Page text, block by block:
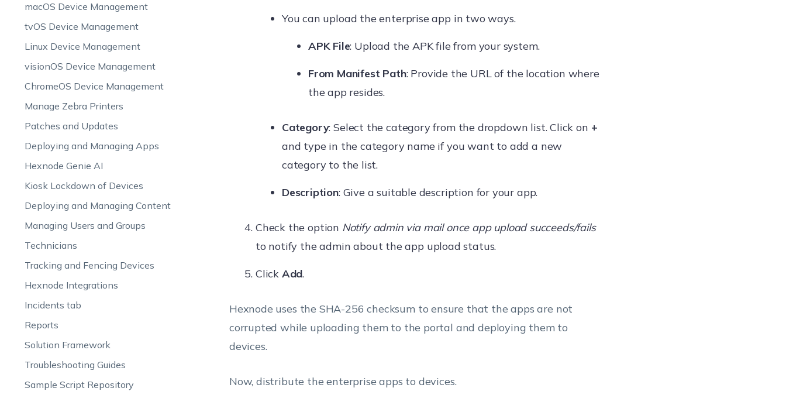
macOS Device Management
tvOS Device Management
Linux Device Management
visionOS Device Management
ChromeOS Device Management
Manage Zebra Printers
Patches and Updates
Deploying and Managing Apps
Hexnode Genie AI
Kiosk Lockdown of Devices
Deploying and Managing Content
Managing Users and Groups
Technicians
Tracking and Fencing Devices
Hexnode Integrations
Incidents tab
Reports
Solution Framework
Troubleshooting Guides
Sample Script Repository
You can upload the enterprise app in two ways.
APK File: Upload the APK file from your system.
From Manifest Path: Provide the URL of the location where
the app resides.
Category: Select the category from the dropdown list. Click on +
and type in the category name if you want to add a new
category to the list.
Description: Give a suitable description for your app.
Check the option Notify admin via mail once app upload succeeds/fails
to notify the admin about the app upload status.
Click Add.
Hexnode uses the SHA-256 checksum to ensure that the apps are not
corrupted while uploading them to the portal and deploying them to
devices.
Now, distribute the enterprise apps to devices.